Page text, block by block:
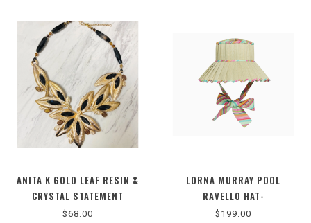
ANITA K GOLD LEAF RESIN &
CRYSTAL STATEMENT
NECKLACE
$68.00
LORNA MURRAY POOL
RAVELLO HAT-
LMRAVEPOOL3393M
$199.00